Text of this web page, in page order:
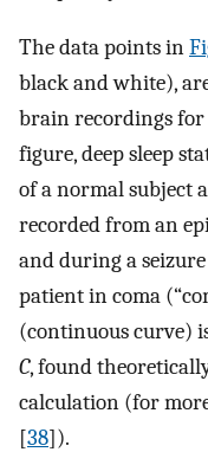
The data points in
black and white),
brain recordings
figure, deep sleep
of a normal subject
recorded from an
and during a
patient in coma
(continuous curve)
C, found
calculation (for
[38]).